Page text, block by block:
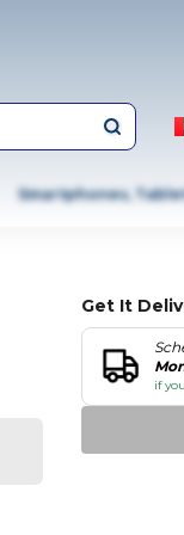
Smartphones,
Get It
if